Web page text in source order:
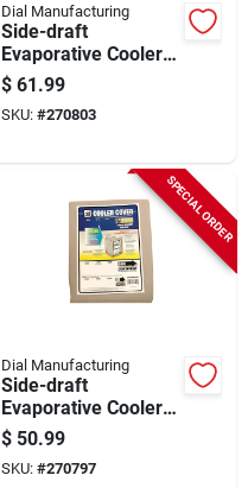
Dial Manufacturing
Side-draft
Evaporative Cooler
Cover, Water
Resistant Fabric, 40
X 40 X 46-in.
$ 61.99
SKU: #270803
SPECIAL ORDER
Dial Manufacturing
Side-draft
Evaporative Cooler
Cover, Water
Resistant Fabric, 37
X 37 X 42-in.
$ 50.99
SKU: #270797